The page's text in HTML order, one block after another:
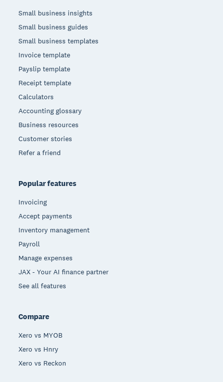
Small business insights
Small business guides
Small business templates
Invoice template
Payslip template
Receipt template
Calculators
Accounting glossary
Business resources
Customer stories
Refer a friend
Popular features
Invoicing
Accept payments
Inventory management
Payroll
Manage expenses
JAX - Your AI finance partner
See all features
Compare
Xero vs MYOB
Xero vs Hnry
Xero vs Reckon